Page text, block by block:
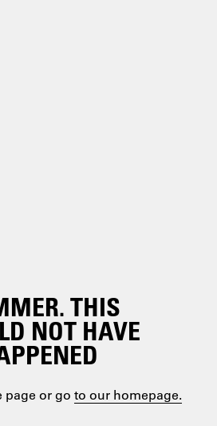
THIS
NOT HAVE
page or go to our homepage.